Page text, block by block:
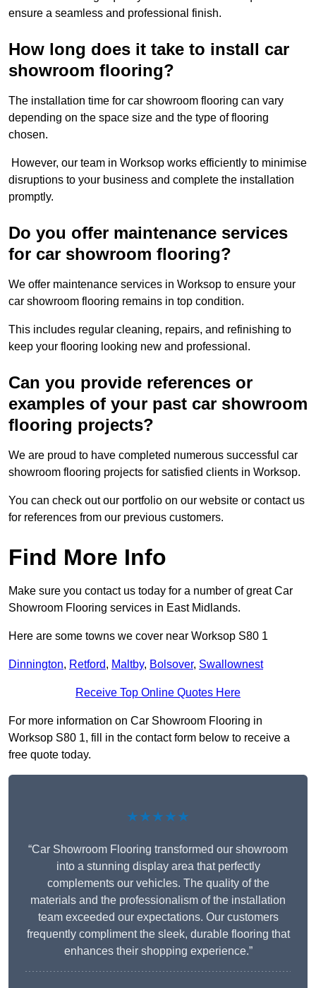
ensure a seamless and professional finish.
How long does it take to install car
showroom flooring?
The installation time for car showroom flooring can vary
depending on the space size and the type of flooring
chosen.
However, our team in Worksop works efficiently to minimise
disruptions to your business and complete the installation
promptly.
Do you offer maintenance services
for car showroom flooring?
We offer maintenance services in Worksop to ensure your
car showroom flooring remains in top condition.
This includes regular cleaning, repairs, and refinishing to
keep your flooring looking new and professional.
Can you provide references or
examples of your past car showroom
flooring projects?
We are proud to have completed numerous successful car
showroom flooring projects for satisfied clients in Worksop.
You can check out our portfolio on our website or contact us
for references from our previous customers.
Find More Info
Make sure you contact us today for a number of great Car
Showroom Flooring services in East Midlands.
Here are some towns we cover near Worksop S80 1
Dinnington, Retford, Maltby, Bolsover, Swallownest
Receive Top Online Quotes Here
For more information on Car Showroom Flooring in
Worksop S80 1, fill in the contact form below to receive a
free quote today.
★★★★★
“Car Showroom Flooring transformed our showroom
into a stunning display area that perfectly
complements our vehicles. The quality of the
materials and the professionalism of the installation
team exceeded our expectations. Our customers
frequently compliment the sleek, durable flooring that
enhances their shopping experience.”